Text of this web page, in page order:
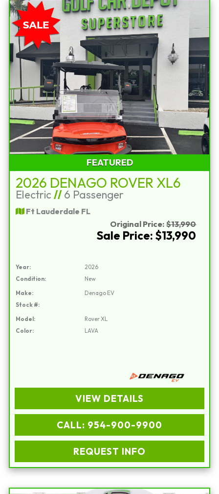
FEATURED
2026 DENAGO ROVER XL6
Electric //6 Passenger
Ft Lauderdale FL
Original Price: $13,990
Sale Price: $13,990
Year:
2026
Condition:
New
Make:
Denago EV
Stock #:
Model:
Rover XL
Color:
LAVA
VIEW DETAILS
CALL: 954-900-9900
REQUEST INFO